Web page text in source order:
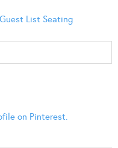
Guest List Seating
on Pinterest.